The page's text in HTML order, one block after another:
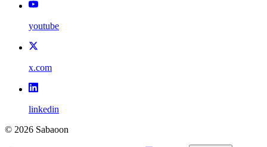
youtube
x.com
linkedin
© 2026 Sabaoon